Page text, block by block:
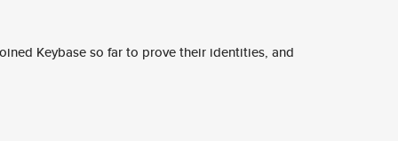
Keybase so far to prove their identities, and